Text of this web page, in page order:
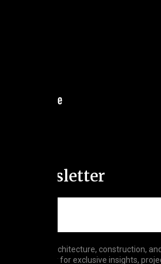
Newsletter
trends in architecture, construction,
our newsletter for exclusive insights,